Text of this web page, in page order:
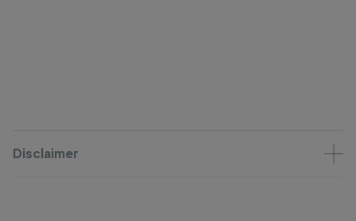
Disclaimer